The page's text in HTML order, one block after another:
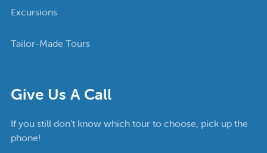
Give Us A Call
If you still don’t know which tour to choose, pick up the
phone!
Excursions
Tailor-Made Tours